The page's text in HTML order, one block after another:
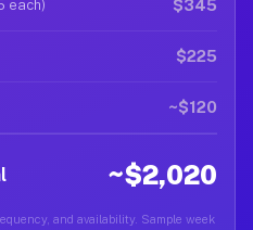
each) $345
$225
~$120
~$2,020
and availability. Sample week